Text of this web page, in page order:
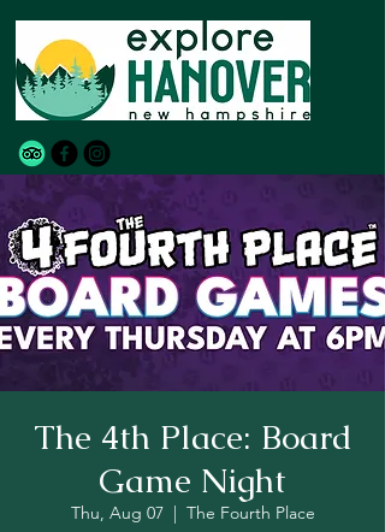
The 4th Place: Board
Game Night
Thu, Aug 07
  |
The Fourth Place